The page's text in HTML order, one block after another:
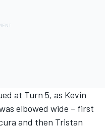
at Turn 5, as Kevin
elbowed wide – first
and then Tristan